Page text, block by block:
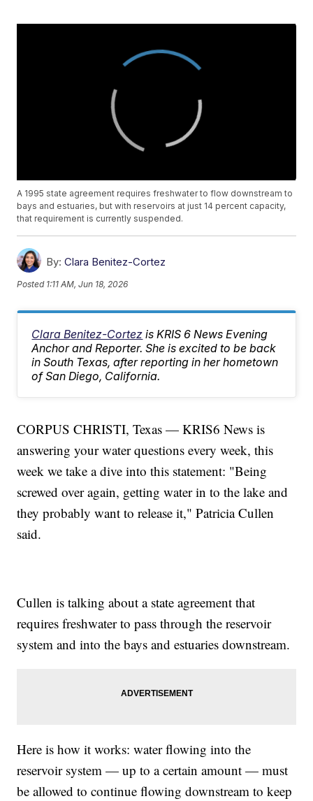
A 1995 state agreement requires freshwater to flow downstream to
bays and estuaries, but with reservoirs at just 14 percent capacity,
that requirement is currently suspended.
By: Clara Benitez-Cortez
Posted 1:11 AM, Jun 18, 2026
Clara Benitez-Cortez is KRIS 6 News Evening
Anchor and Reporter. She is excited to be back
in South Texas, after reporting in her hometown
of San Diego, California.
CORPUS CHRISTI, Texas — KRIS6 News is
answering your water questions every week, this
week we take a dive into this statement: "Being
screwed over again, getting water in to the lake and
they probably want to release it," Patricia Cullen
said.
Cullen is talking about a state agreement that
requires freshwater to pass through the reservoir
system and into the bays and estuaries downstream.
Here is how it works: water flowing into the
reservoir system — up to a certain amount — must
be allowed to continue flowing downstream to keep